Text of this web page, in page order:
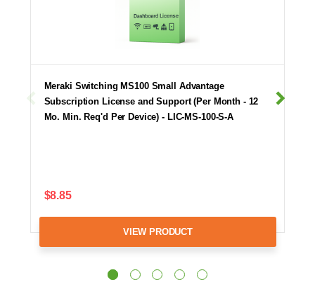
Meraki Switching MS100 Small Advantage
Subscription License and Support (Per Month - 12
Mo. Min. Req'd Per Device) - LIC-MS-100-S-A
$8.85
VIEW PRODUCT